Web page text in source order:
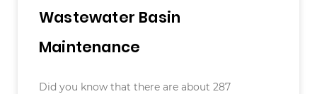
Wastewater Basin
Maintenance
Did you know that there are about 287